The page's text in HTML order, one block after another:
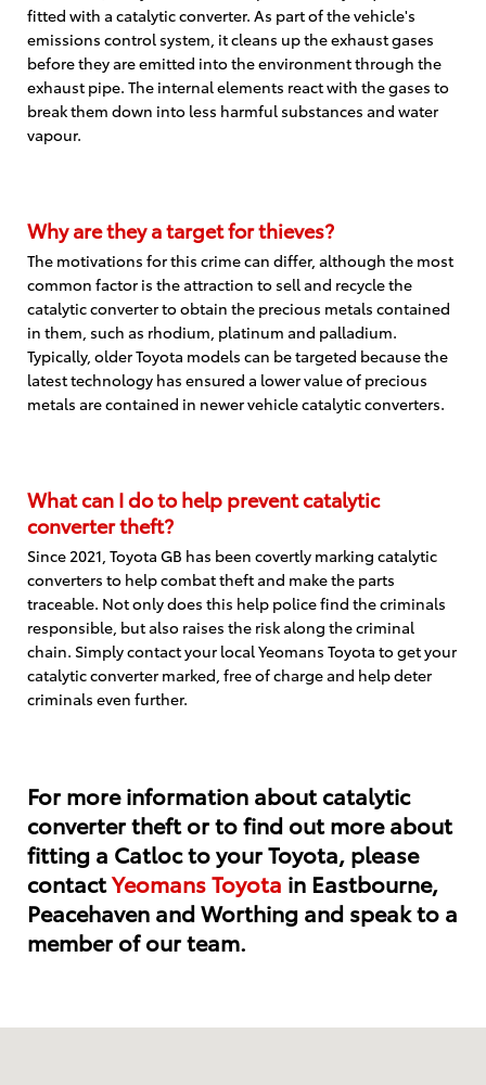
fitted with a catalytic converter. As part of the vehicle's
emissions control system, it cleans up the exhaust gases
before they are emitted into the environment through the
exhaust pipe. The internal elements react with the gases to
break them down into less harmful substances and water
vapour.
Why are they a target for thieves?
The motivations for this crime can differ, although the most
common factor is the attraction to sell and recycle the
catalytic converter to obtain the precious metals contained
in them, such as rhodium, platinum and palladium.
Typically, older Toyota models can be targeted because the
latest technology has ensured a lower value of precious
metals are contained in newer vehicle catalytic converters.
What can I do to help prevent catalytic
converter theft?
Since 2021, Toyota GB has been covertly marking catalytic
converters to help combat theft and make the parts
traceable. Not only does this help police find the criminals
responsible, but also raises the risk along the criminal
chain. Simply contact your local Yeomans Toyota to get your
catalytic converter marked, free of charge and help deter
criminals even further.
For more information about catalytic
converter theft or to find out more about
fitting a Catloc to your Toyota, please
contactYeomans Toyota in Eastbourne,
Peacehaven and Worthing and speak to a
member of our team.